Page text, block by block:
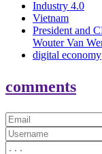
Industry 4.0
Vietnam
President and
Wouter Van
digital economy
comments